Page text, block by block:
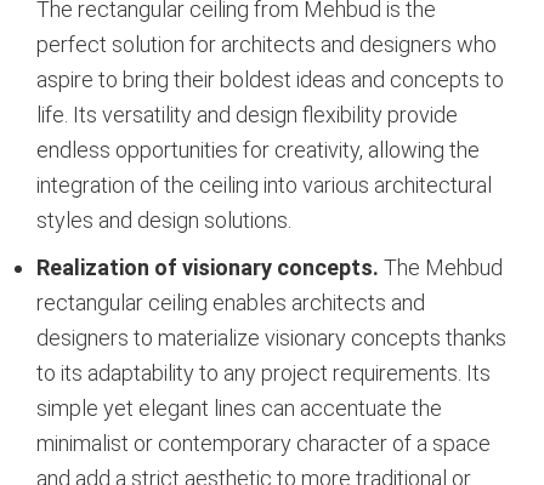
The rectangular ceiling from Mehbud is the
perfect solution for architects and designers who
aspire to bring their boldest ideas and concepts to
life. Its versatility and design flexibility provide
endless opportunities for creativity, allowing the
integration of the ceiling into various architectural
styles and design solutions.
Realization of visionary concepts. The Mehbud
rectangular ceiling enables architects and
designers to materialize visionary concepts thanks
to its adaptability to any project requirements. Its
simple yet elegant lines can accentuate the
minimalist or contemporary character of a space
and add a strict aesthetic to more traditional or